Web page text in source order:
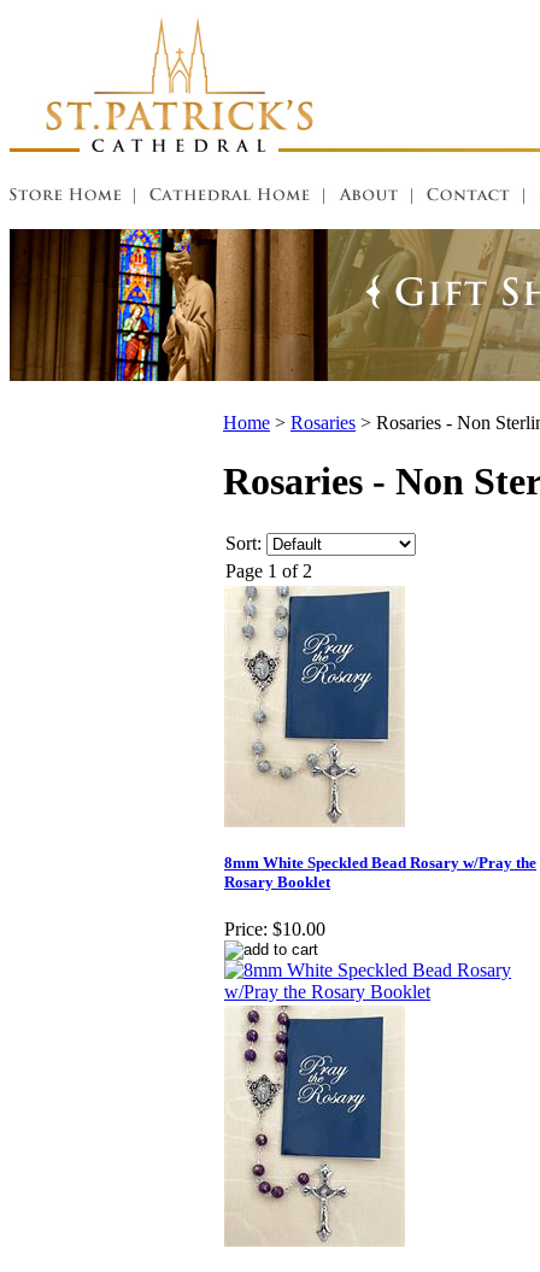
Home > Rosaries > Rosaries - Non
Rosaries - Non
Sort:
Page 1 of 2
8mm White Speckled Bead Rosary w/Pray the
Rosary Booklet
Price: $10.00